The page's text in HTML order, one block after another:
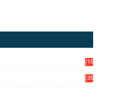
(15
(35